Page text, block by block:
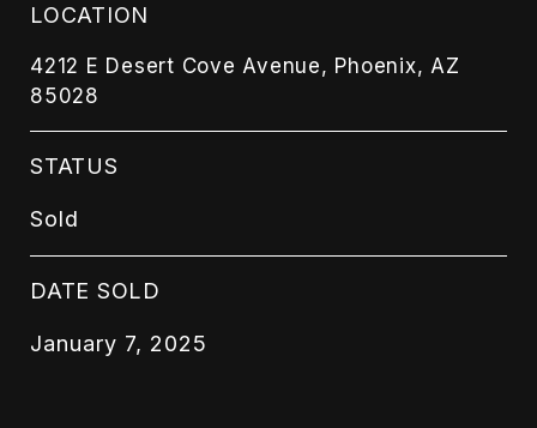
LOCATION
4212 E Desert Cove Avenue, Phoenix, AZ
85028
STATUS
Sold
DATE SOLD
January 7, 2025